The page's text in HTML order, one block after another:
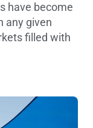
have become
any given
filled with